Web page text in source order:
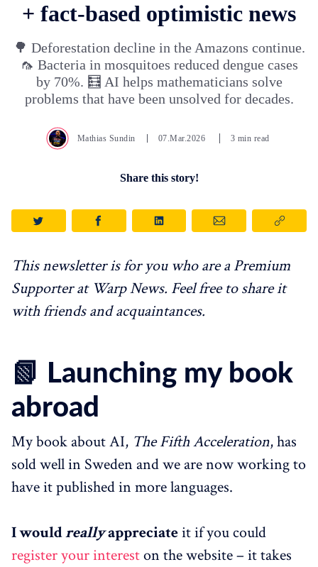
+ fact-based optimistic news
🌳 Deforestation decline in the Amazons continue.
🦟 Bacteria in mosquitoes reduced dengue cases
by 70%. 🧮 AI helps mathematicians solve
problems that have been unsolved for decades.
Mathias Sundin 07.Mar.2026 3 min read
Share this story!
This newsletter is for you who are a Premium
Supporter at Warp News. Feel free to share it
with friends and acquaintances.
📗 Launching my book
abroad
My book about AI, The Fifth Acceleration, has
sold well in Sweden and we are now working to
have it published in more languages.
I wouldreallyappreciateit if you could
register your intereston the website – it takes